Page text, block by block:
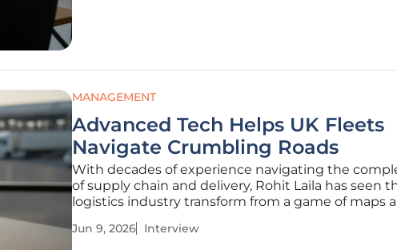
MANAGEMENT
Advanced Tech Helps UK Fleets
Navigate Crumbling Roads
With decades of experience navigating the
of supply chain and delivery, Rohit Laila has seen
logistics industry transform from a game of maps
expert who bridges the gap between traditional
Jun 9, 2026 Interview